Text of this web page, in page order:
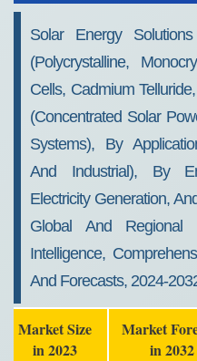
Solar Energy
(polycrystalline,
Cells, Cadmium
(concentrated Solar
Systems), By
And Industrial), By
Electricity Generation,
Global And Regional
Intelligence,
And Forecasts, 2024-
Market Size
in 2023
Market
in 2032